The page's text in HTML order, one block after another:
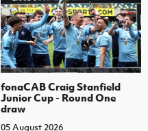
fonaCAB Craig Stanfield
Junior Cup - Round One
draw
05 August 2026